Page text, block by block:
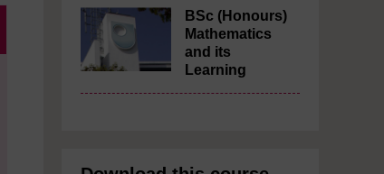
BSc (Honours)
Mathematics
and its
Learning